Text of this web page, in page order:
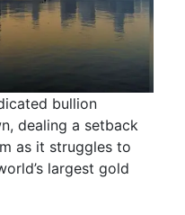
bullion
dealing a setback
as it struggles to
largest gold